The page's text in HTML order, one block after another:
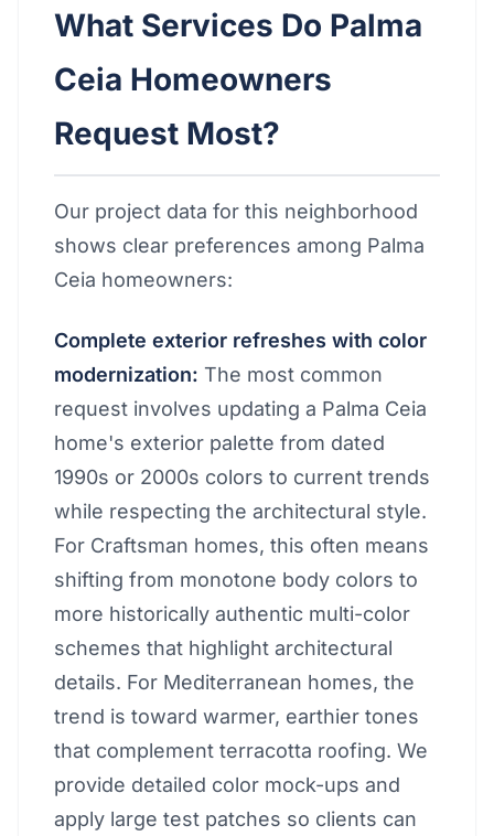
What Services Do Palma
Ceia Homeowners
Request Most?
Our project data for this neighborhood
shows clear preferences among Palma
Ceia homeowners:
Complete exterior refreshes with color
modernization: The most common
request involves updating a Palma Ceia
home's exterior palette from dated
1990s or 2000s colors to current trends
while respecting the architectural style.
For Craftsman homes, this often means
shifting from monotone body colors to
more historically authentic multi-color
schemes that highlight architectural
details. For Mediterranean homes, the
trend is toward warmer, earthier tones
that complement terracotta roofing. We
provide detailed color mock-ups and
apply large test patches so clients can